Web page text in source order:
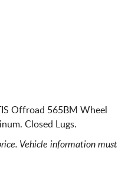
Offroad 565BM Wheel
Closed Lugs.
Vehicle information must